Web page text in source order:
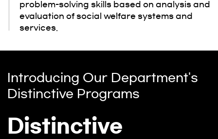
problem-solving skills based on analysis and
evaluation of social welfare systems and
services.
Introducing Our Department's
Distinctive Programs
Distinctive